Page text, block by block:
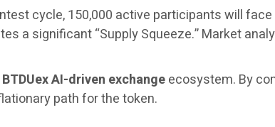
cycle, 150,000 active participants will
a significant “Supply Squeeze.” Market
BTDUex AI-driven exchangeecosystem. By
path for the token.